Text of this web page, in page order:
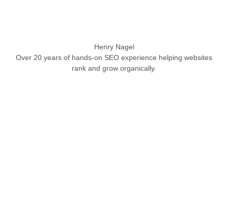
Henry Nagel
Over 20 years of hands-on SEO experience helping websites
rank and grow organically.